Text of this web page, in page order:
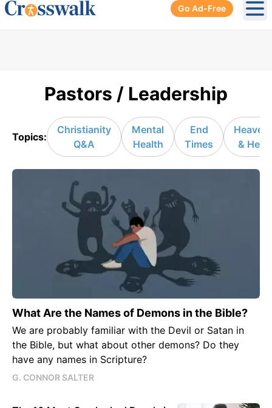
Go Ad-Free
Pastors / Leadership
Topics:
Christianity
Q&A
Mental
Health
End
Times
Heaven
& Hell
What Are the Names of Demons in the Bible?
We are probably familiar with the Devil or Satan in
the Bible, but what about other demons? Do they
have any names in Scripture?
G. CONNOR SALTER